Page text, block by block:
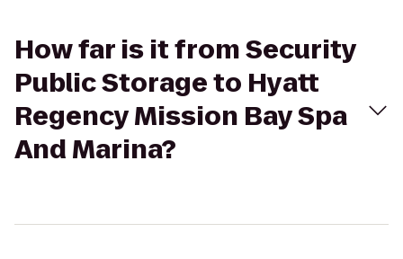
How far is it from Security
Public Storage to Hyatt
Regency Mission Bay Spa
And Marina?